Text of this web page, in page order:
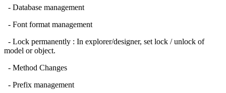
- Database management
- Font format management
- Lock permanently : In explorer/designer, set lock / unlock of
model or object.
- Method Changes
- Prefix management